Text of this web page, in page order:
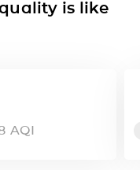
is like
AQI